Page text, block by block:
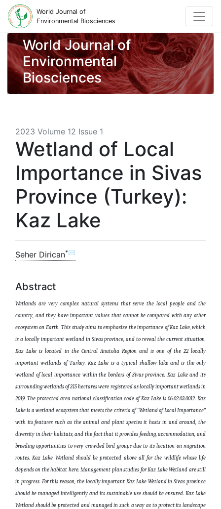
World Journal of
Environmental Biosciences
World Journal of
Environmental
Biosciences
2023 Volume 12 Issue 1
Wetland of Local
Importance in Sivas
Province (Turkey):
Kaz Lake
Seher Dirican*✉
Abstract
Wetlands are very complex natural systems that serve the local people and the
country, and they have important values ​​that cannot be compared with any other
ecosystem on Earth. This study aims to emphasize the importance of Kaz Lake, which
is a locally important wetland in Sivas province, and to reveal the current situation.
Kaz Lake is located in the Central Anatolia Region and is one of the 22 locally
important wetlands of Turkey. Kaz Lake is a typical shallow lake and is the only
wetland of local importance within the borders of Sivas province. Kaz Lake and its
surrounding wetlands of 315 hectares were registered as locally important wetlands in
2019. The protected area national classification code of Kaz Lake is 06.02.03.0012. Kaz
Lake is a wetland ecosystem that meets the criteria of “Wetland of Local Importance”
with its features such as the animal and plant species it hosts in and around, the
diversity in their habitats, and the fact that it provides feeding, accommodation, and
breeding opportunities to very crowded bird groups due to its location on migration
routes. Kaz Lake Wetland should be protected above all for the wildlife whose life
depends on the habitat here. Management plan studies for Kaz Lake Wetland are still
in progress. For this reason, the locally important Kaz Lake Wetland in Sivas province
should be managed intelligently and its sustainable use should be ensured. Kaz Lake
Wetland should be protected and managed in such a way as to protect its landscape